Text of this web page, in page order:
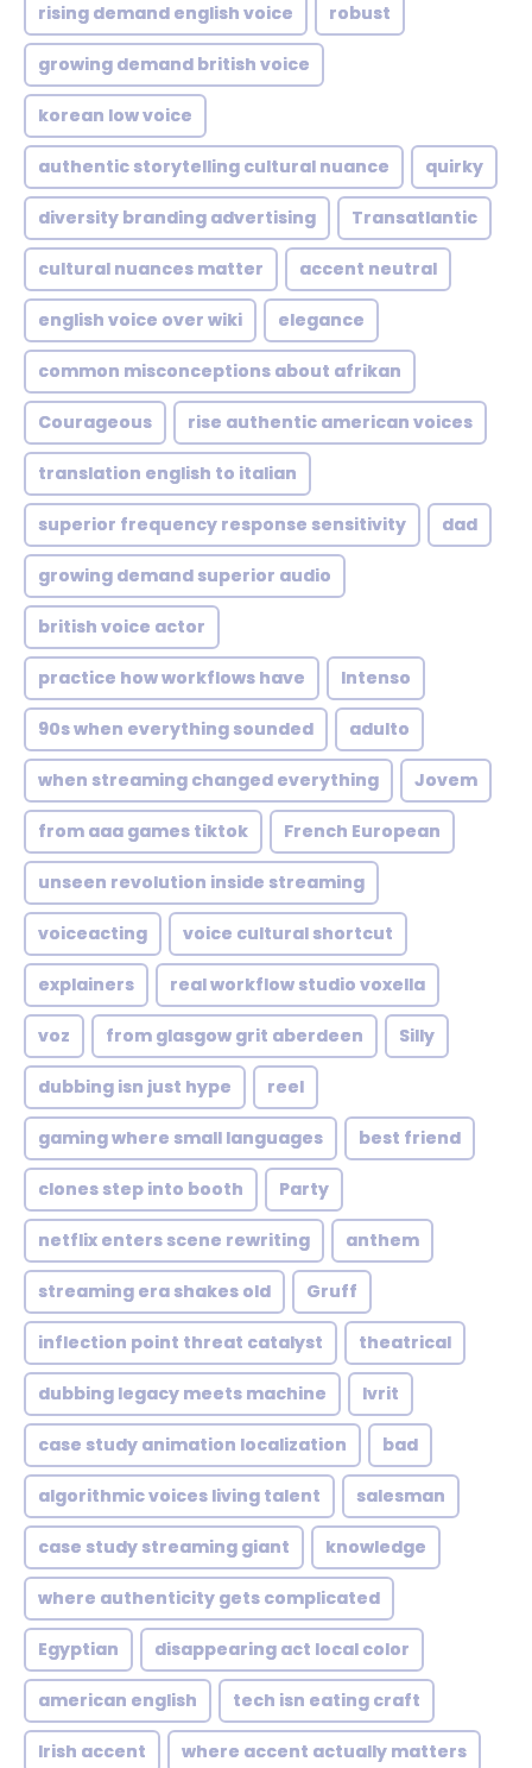
rising demand english voice robust
growing demand british voice
korean low voice
authentic storytelling cultural nuance quirky
diversity branding advertising Transatlantic
cultural nuances matter accent neutral
english voice over wiki elegance
common misconceptions about afrikan
Courageous rise authentic american voices
translation english to italian
superior frequency response sensitivity dad
growing demand superior audio
british voice actor
practice how workflows have Intenso
90s when everything sounded adulto
when streaming changed everything Jovem
from aaa games tiktok French European
unseen revolution inside streaming
voiceacting voice cultural shortcut
explainers real workflow studio voxella
voz from glasgow grit aberdeen Silly
dubbing isn just hype reel
gaming where small languages best friend
clones step into booth Party
netflix enters scene rewriting anthem
streaming era shakes old Gruff
inflection point threat catalyst theatrical
dubbing legacy meets machine Ivrit
case study animation localization bad
algorithmic voices living talent salesman
case study streaming giant knowledge
where authenticity gets complicated
Egyptian disappearing act local color
american english tech isn eating craft
Irish accent where accent actually matters